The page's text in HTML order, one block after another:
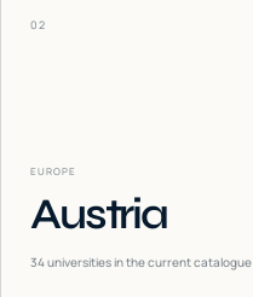
02
EUROPE
Austria
34universities in the current catalogue